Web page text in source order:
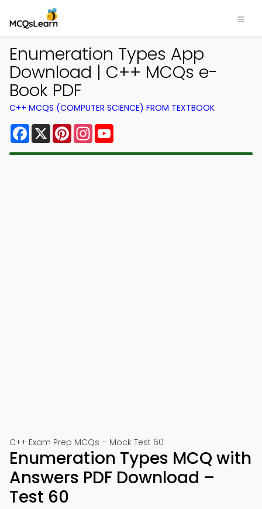
Enumeration Types App
Download | C++ MCQs e-
Book PDF
C++ MCQS (COMPUTER SCIENCE) FROM TEXTBOOK
Facebook
X PinterestInstagram
C++ Exam Prep MCQs – Mock Test 60
Enumeration Types MCQ with
Answers PDF Download –
Test 60